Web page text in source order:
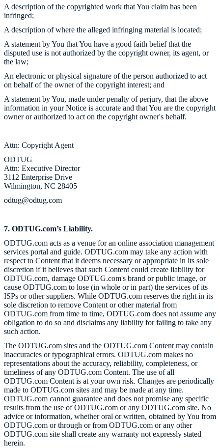
A description of the copyrighted work that You claim has been
infringed;
A description of where the alleged infringing material is located;
A statement by You that You have a good faith belief that the
disputed use is not authorized by the copyright owner, its agent, or
the law;
An electronic or physical signature of the person authorized to act
on behalf of the owner of the copyright interest; and
A statement by You, made under penalty of perjury, that the above
information in your Notice is accurate and that You are the copyright
owner or authorized to act on the copyright owner's behalf.
Attn: Copyright Agent
ODTUG
Attn: Executive Director
3112 Enterprise Drive
Wilmington, NC 28405
odtug@odtug.com
7. ODTUG.com’s Liability.
ODTUG.com acts as a venue for an online association management
services portal and guide. ODTUG.com may take any action with
respect to Content that it deems necessary or appropriate in its sole
discretion if it believes that such Content could create liability for
ODTUG.com, damage ODTUG.com's brand or public image, or
cause ODTUG.com to lose (in whole or in part) the services of its
ISPs or other suppliers. While ODTUG.com reserves the right in its
sole discretion to remove Content or other material from
ODTUG.com from time to time, ODTUG.com does not assume any
obligation to do so and disclaims any liability for failing to take any
such action.
The ODTUG.com sites and the ODTUG.com Content may contain
inaccuracies or typographical errors. ODTUG.com makes no
representations about the accuracy, reliability, completeness, or
timeliness of any ODTUG.com Content. The use of all
ODTUG.com Content is at your own risk. Changes are periodically
made to ODTUG.com sites and may be made at any time.
ODTUG.com cannot guarantee and does not promise any specific
results from the use of ODTUG.com or any ODTUG.com site. No
advice or information, whether oral or written, obtained by You from
ODTUG.com or through or from ODTUG.com or any other
ODTUG.com site shall create any warranty not expressly stated
herein.